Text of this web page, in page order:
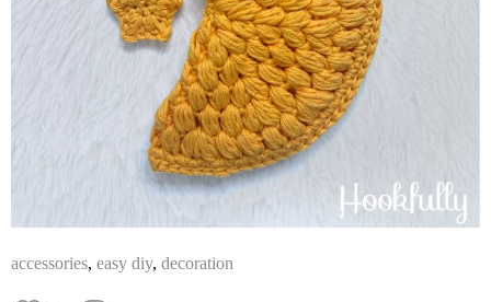
accessories, easy diy, decoration